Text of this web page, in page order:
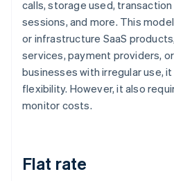
calls, storage used,
sessions, and more. This
or infrastructure SaaS
services, payment providers,
businesses with irregular use,
flexibility. However, it also
monitor costs.
Flat rate